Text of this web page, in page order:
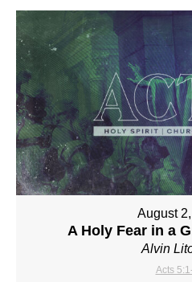
August
A Holy Fear in a
Alvin
Acts